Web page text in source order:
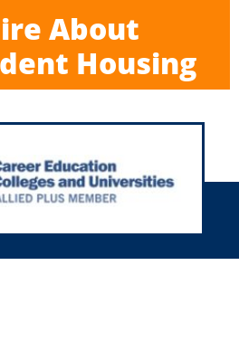
About
Housing